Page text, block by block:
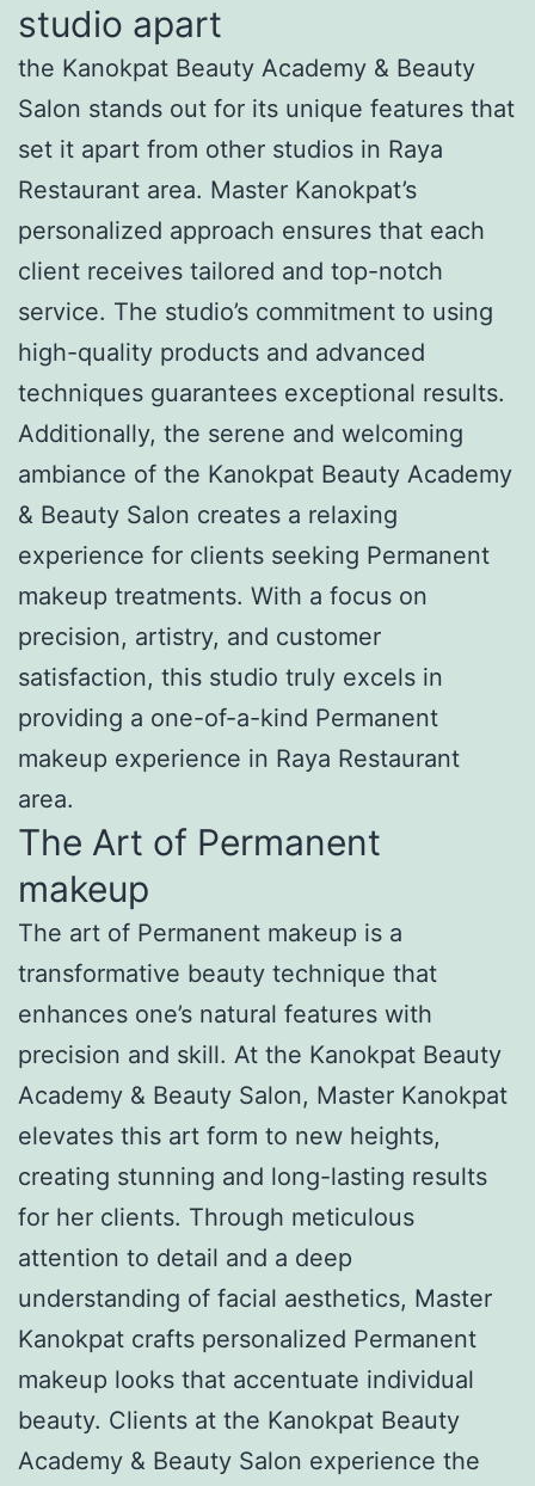
studio apart
the Kanokpat Beauty Academy & Beauty
Salon stands out for its unique features that
set it apart from other studios in Raya
Restaurant area. Master Kanokpat’s
personalized approach ensures that each
client receives tailored and top-notch
service. The studio’s commitment to using
high-quality products and advanced
techniques guarantees exceptional results.
Additionally, the serene and welcoming
ambiance of the Kanokpat Beauty Academy
& Beauty Salon creates a relaxing
experience for clients seeking Permanent
makeup treatments. With a focus on
precision, artistry, and customer
satisfaction, this studio truly excels in
providing a one-of-a-kind Permanent
makeup experience in Raya Restaurant
area.
The Art of Permanent
makeup
The art of Permanent makeup is a
transformative beauty technique that
enhances one’s natural features with
precision and skill. At the Kanokpat Beauty
Academy & Beauty Salon, Master Kanokpat
elevates this art form to new heights,
creating stunning and long-lasting results
for her clients. Through meticulous
attention to detail and a deep
understanding of facial aesthetics, Master
Kanokpat crafts personalized Permanent
makeup looks that accentuate individual
beauty. Clients at the Kanokpat Beauty
Academy & Beauty Salon experience the